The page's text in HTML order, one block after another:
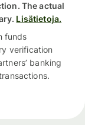
The actual
Lisätietoja.
funds
verification
banking